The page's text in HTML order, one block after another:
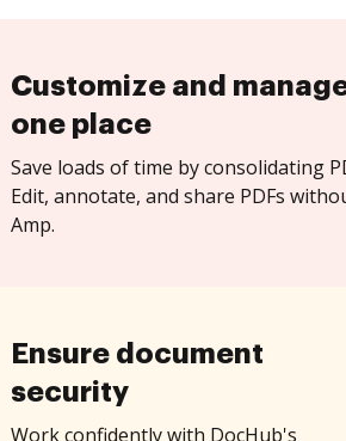
Customize and
one place
Save loads of time by consolidating
Edit, annotate, and share PDFs
Amp.
Ensure document
security
Work confidently with DocHub's